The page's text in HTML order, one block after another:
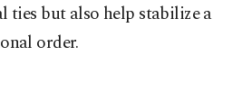
ties but also help stabilize a
order.